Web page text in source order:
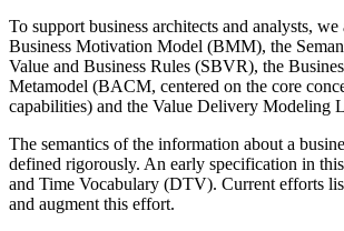
To support business architects and analysts, we
Business Motivation Model (BMM), the
Value and Business Rules (SBVR), the
Metamodel (BACM, centered on the core
capabilities) and the Value Delivery Modeling
The semantics of the information about a
defined rigorously. An early specification in
and Time Vocabulary (DTV). Current efforts
and augment this effort.